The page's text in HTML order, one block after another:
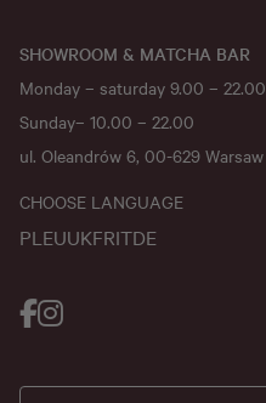
SHOWROOM & MATCHA BAR
Monday – saturday 9.00 – 22.00
Sunday– 10.00 – 22.00
ul. Oleandrów 6, 00-629 Warsaw
CHOOSE LANGUAGE
PL EUUKFRITDE